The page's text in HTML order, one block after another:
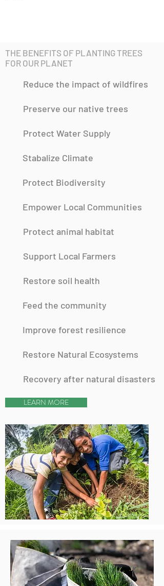
THE BENEFITS OF PLANTING TREES
FOR OUR PLANET
Reduce the impact of wildfires
Preserve our native trees
Protect Water Supply
Stabalize Climate
Protect Biodiversity
Empower Local Communities
Protect animal habitat
Support Local Farmers
Restore soil health
Feed the community
Improve forest resilience
Restore Natural Ecosystems
Recovery after natural disasters
LEARN MORE